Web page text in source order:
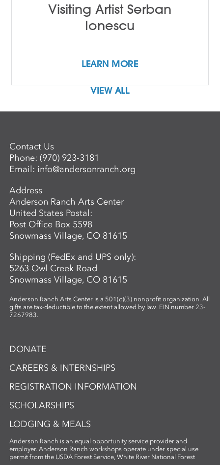
Visiting Artist Serban
Ionescu
LEARN MORE
VIEW ALL
Contact Us
Phone:(970) 923-3181
Email: info@andersonranch.org
Address
Anderson Ranch Arts Center
United States Postal:
Post Office Box 5598
Snowmass Village, CO 81615
Shipping (FedEx and UPS only):
5263 Owl Creek Road
Snowmass Village, CO 81615
Anderson Ranch Arts Center is a 501(c)(3) nonprofit organization. All
gifts are tax-deductible to the extent allowed by law. EIN number 23-
7267983.
DONATE
CAREERS & INTERNSHIPS
REGISTRATION INFORMATION
SCHOLARSHIPS
LODGING & MEALS
Anderson Ranch is an equal opportunity service provider and
employer. Anderson Ranch workshops operate under special use
permit from the USDA Forest Service, White River National Forest